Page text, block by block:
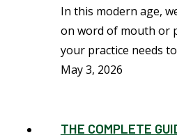
In this modern age,
on word of mouth or
your practice needs
May 3, 2026
THE COMPLETE